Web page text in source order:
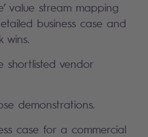
value stream mapping
business case and
wins.
shortlisted vendor
demonstrations.
case for a commercial